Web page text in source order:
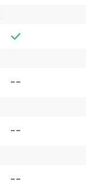
--
--
--